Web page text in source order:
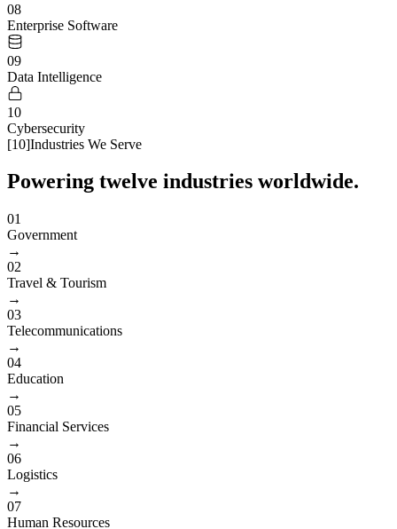
08
Enterprise Software
09
Data Intelligence
10
Cybersecurity
[10]Industries We Serve
Powering twelve industries worldwide.
01
Government
→
02
Travel & Tourism
→
03
Telecommunications
→
04
Education
→
05
Financial Services
→
06
Logistics
→
07
Human Resources